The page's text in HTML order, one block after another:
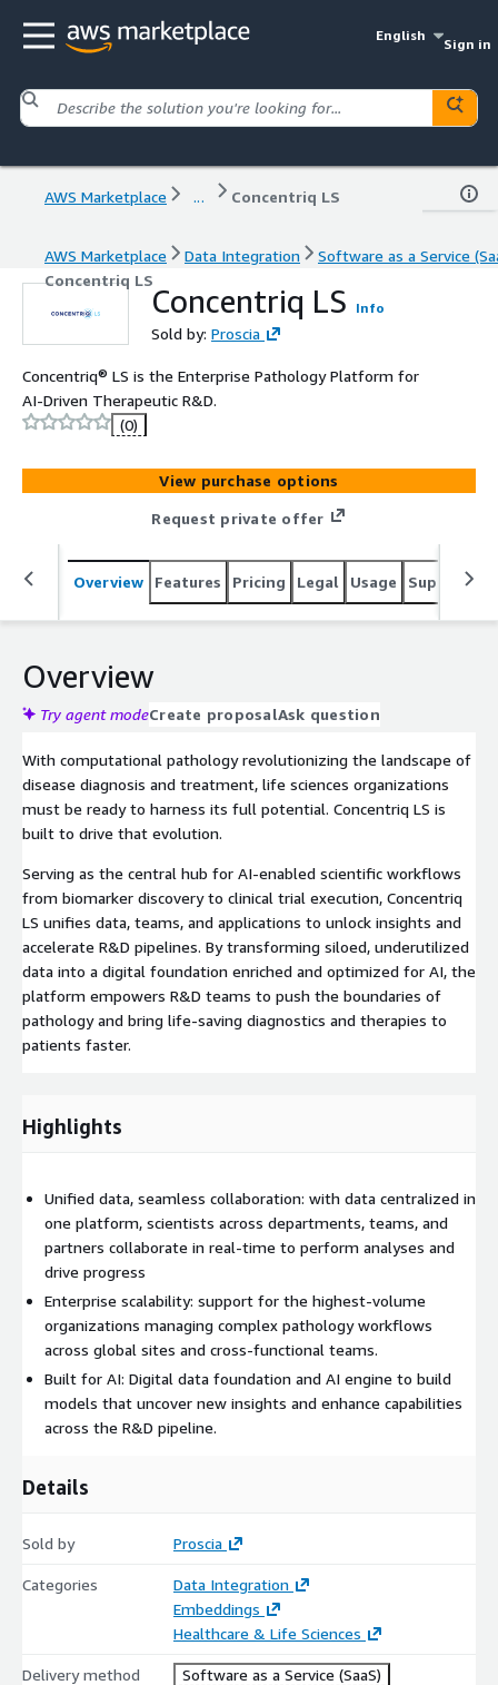
English
Sign in
AWS Marketplace ... Concentriq LS
AWS Marketplace Data Integration
Software as a Service
Concentriq LS
Concentriq LS Info
Sold by: Proscia
Concentriq® LS is the Enterprise Pathology Platform for
AI-Driven Therapeutic R&D.
(0)
View purchase options
Request private offer
Overview Features Pricing Legal Usage Support
Overview
Try agent modeCreate proposalAsk question
With computational pathology revolutionizing the landscape of
disease diagnosis and treatment, life sciences organizations
must be ready to harness its full potential. Concentriq LS is
built to drive that evolution.
Serving as the central hub for AI-enabled scientific workflows
from biomarker discovery to clinical trial execution, Concentriq
LS unifies data, teams, and applications to unlock insights and
accelerate R&D pipelines. By transforming siloed, underutilized
data into a digital foundation enriched and optimized for AI, the
platform empowers R&D teams to push the boundaries of
pathology and bring life-saving diagnostics and therapies to
patients faster.
Highlights
Unified data, seamless collaboration: with data centralized in
one platform, scientists across departments, teams, and
partners collaborate in real-time to perform analyses and
drive progress
Enterprise scalability: support for the highest-volume
organizations managing complex pathology workflows
across global sites and cross-functional teams.
Built for AI: Digital data foundation and AI engine to build
models that uncover new insights and enhance capabilities
across the R&D pipeline.
Details
Sold by Proscia
Categories
Data Integration
Embeddings
Healthcare & Life Sciences
Delivery method Software as a Service (SaaS)